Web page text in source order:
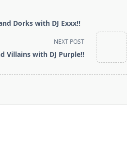
Dorks with DJ Exxx!!
NEXT POST
Villains with DJ Purple!!